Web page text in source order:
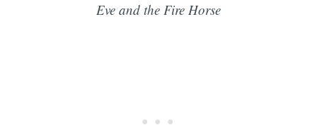
Eve and the Fire Horse